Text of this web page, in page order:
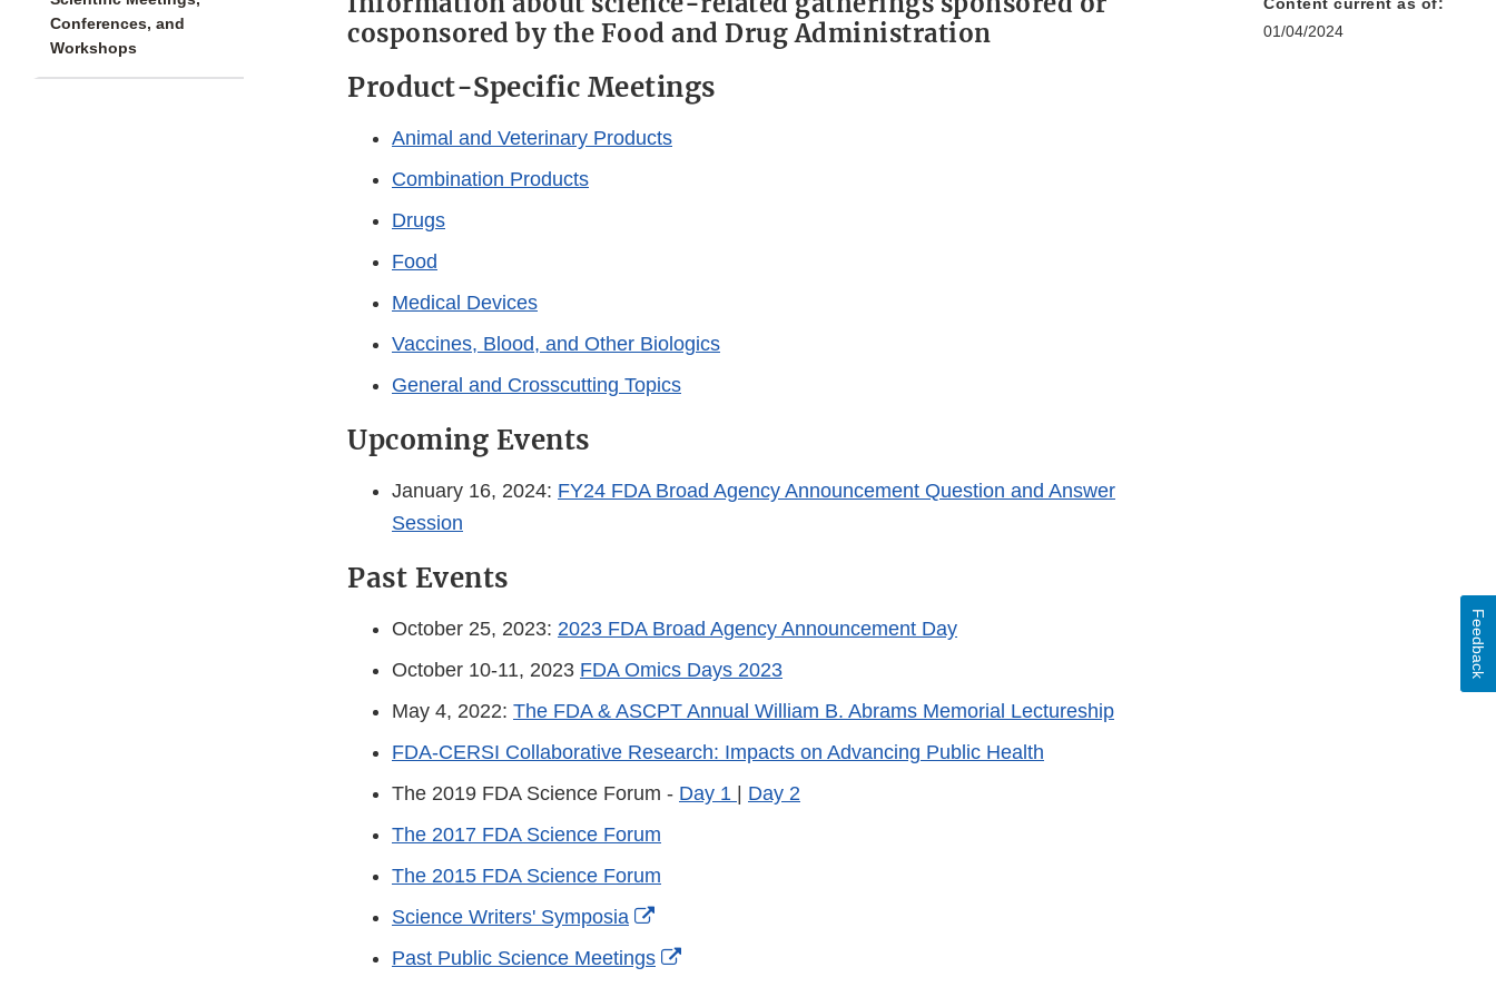
Conferences, and
Workshops
cosponsored by the Food and Drug Administration
Product-Specific Meetings
Animal and Veterinary Products
Combination Products
Drugs
Food
Medical Devices
Vaccines, Blood, and Other Biologics
General and Crosscutting Topics
Upcoming Events
January 16, 2024: FY24 FDA Broad Agency Announcement Question and Answer
Session
Past Events
October 25, 2023: 2023 FDA Broad Agency Announcement Day
October 10-11, 2023 FDA Omics Days 2023
May 4, 2022: The FDA & ASCPT Annual William B. Abrams Memorial Lectureship
FDA-CERSI Collaborative Research: Impacts on Advancing Public Health
The 2019 FDA Science Forum - Day 1
Day 2
The 2017 FDA Science Forum
The 2015 FDA Science Forum
Science Writers' Symposia
External
Link
Past Public Science Meetings
External
Content current as of:
01/04/2024
Feedback